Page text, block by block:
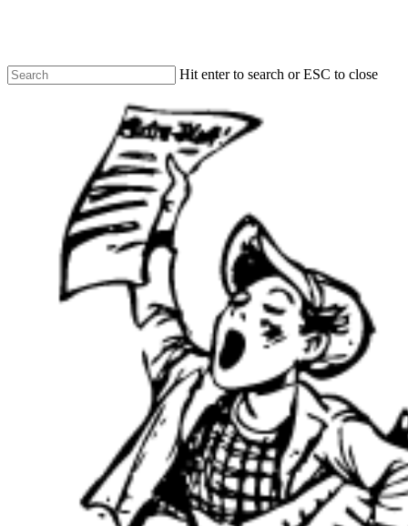
content
Hit enter to search or ESC to close